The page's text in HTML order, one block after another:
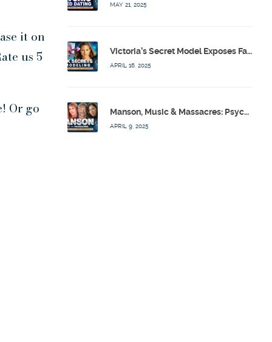
it on
us 5
Or go
MAY 21, 2025
Victoria’s Secret Model Exposes Fashion Industry’s Dark Secrets w/ Barbara Stoyanoff Adler & Psychics – Calling Out w/ Susan Pinsky – Ep 171
APRIL 16, 2025
Manson, Music & Massacres: Psychics Analyze FBI & MK-Ultra Connections To Laurel Canyon Rockstars w/ Owen Elliot-Kugell – Calling Out w/ Susan Pinsky – Ep 170
APRIL 9, 2025